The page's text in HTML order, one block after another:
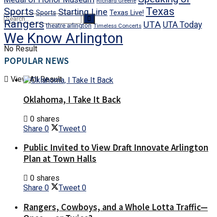
No Result
View All Result
Sports Sports Starting Line Texas Live! Texas
Rangers theatre arlington Timeless Concerts UTA UTA Today
We Know Arlington
POPULAR NEWS
Oklahoma, I Take It Back
0 shares
Share 0 Tweet 0
Public Invited to View Draft Innovate Arlington
Plan at Town Halls
0 shares
Share 0 Tweet 0
Rangers, Cowboys, and a Whole Lotta Traffic—